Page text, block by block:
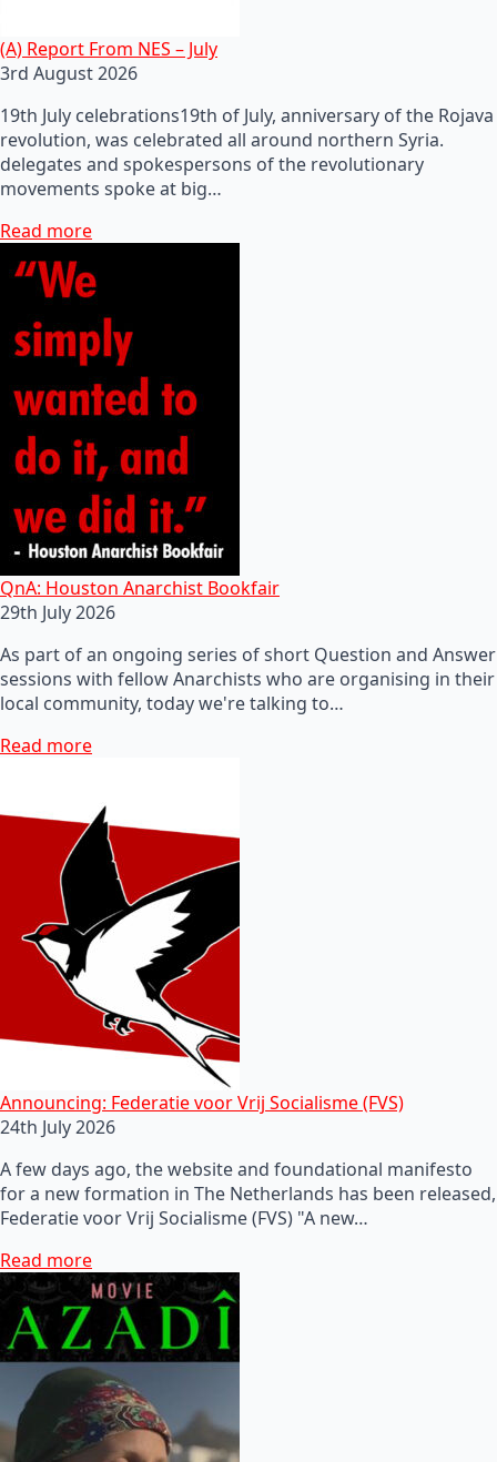
(A) Report From NES – July
3rd August 2026
19th July celebrations19th of July, anniversary of the Rojava
revolution, was celebrated all around northern Syria.
delegates and spokespersons of the revolutionary
movements spoke at big…
Read more
QnA: Houston Anarchist Bookfair
29th July 2026
As part of an ongoing series of short Question and Answer
sessions with fellow Anarchists who are organising in their
local community, today we're talking to…
Read more
Announcing: Federatie voor Vrij Socialisme (FVS)
24th July 2026
A few days ago, the website and foundational manifesto
for a new formation in The Netherlands has been released,
Federatie voor Vrij Socialisme (FVS) "A new…
Read more